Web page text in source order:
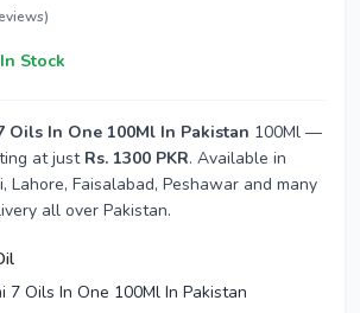
In Stock
Oils In One 100Ml In Pakistan 100Ml —
at just Rs. 1300 PKR. Available in
Lahore, Faisalabad, Peshawar and many
all over Pakistan.
7 Oils In One 100Ml In Pakistan